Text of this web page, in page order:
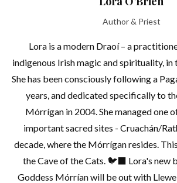
Author & Priest
Lora is a modern Draoí – a
indigenous Irish magic and spirituality, in
She has been consciously following a
years, and dedicated specifically to
Mórrígan in 2004. She managed one
important sacred sites - Cruachán/
decade, where the Mórrígan resides.
the Cave of the Cats. 🐦‍⬛ Lora's new
Goddess Mórrían will be out with